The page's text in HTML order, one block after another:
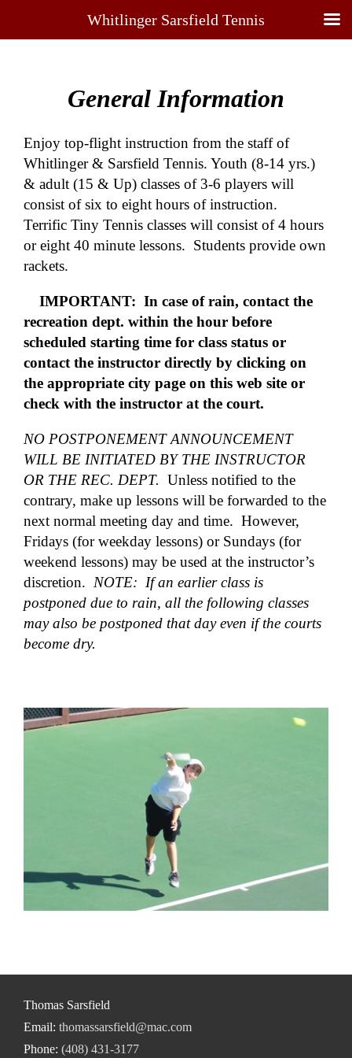
General Information
Enjoy top-flight instruction from the staff of
Whitlinger & Sarsfield Tennis. Youth (8-14 yrs.)
& adult (15 & Up) classes of 3-6 players will
consist of six to eight hours of instruction.
Terrific Tiny Tennis classes will consist of 4 hours
or eight 40 minute lessons. Students provide own
rackets.
IMPORTANT: In case of rain, contact the
recreation dept. within the hour before
scheduled starting time for class status or
contact the instructor directly by clicking on
the appropriate city page on this web site or
check with the instructor at the court.
NO POSTPONEMENT ANNOUNCEMENT
WILL BE INITIATED BY THE INSTRUCTOR
OR THE REC. DEPT. Unless notified to the
contrary, make up lessons will be forwarded to the
next normal meeting day and time. However,
Fridays (for weekday lessons) or Sundays (for
weekend lessons) may be used at the instructor’s
discretion. NOTE: If an earlier class is
postponed due to rain, all the following classes
may also be postponed that day even if the courts
become dry.
Thomas Sarsfield
Email: thomassarsfield@mac.com
Phone: (408) 431-3177
Whitlinger Sarsfield Tennis